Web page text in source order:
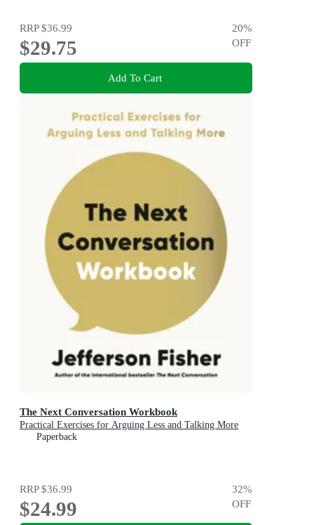
RRP$36.99
$29.75
20%
OFF
Add To Cart
The Next Conversation Workbook
Practical Exercises for Arguing Less and Talking More
Paperback
RRP$36.99
$24.99
32%
OFF